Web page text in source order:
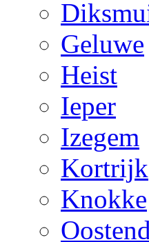
Geluwe
Heist
Ieper
Izegem
Kortrijk
Knokke